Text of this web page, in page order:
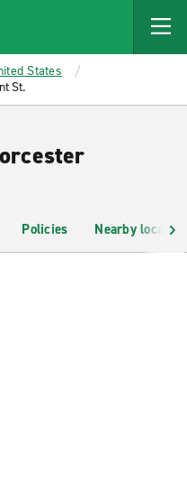
States
St.
Policies Nearby